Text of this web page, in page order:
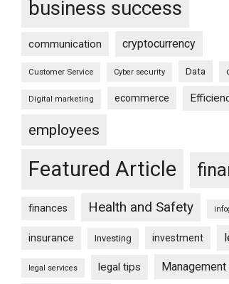
business success
communication cryptocurrency
Customer Service Cyber security Data
Digital marketing ecommerce
employees
Featured Article
finances Health and Safety
insurance Investing investment
legal services legal tips Management